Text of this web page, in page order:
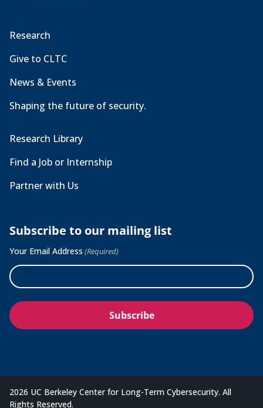
Research
Give to CLTC
News & Events
Shaping the future of security.
Research Library
Find a Job or Internship
Partner with Us
Subscribe to our mailing list
Your Email Address (Required)
2026 UC Berkeley Center for Long-Term Cybersecurity. All
Rights Reserved.